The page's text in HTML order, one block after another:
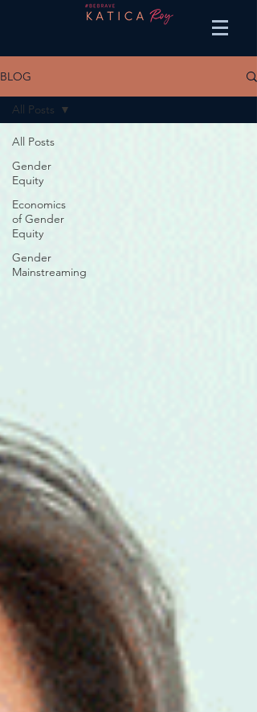
BLOG
All Posts
Gender
Equity
Economics
of Gender
Equity
Gender
Mainstreaming
All Posts